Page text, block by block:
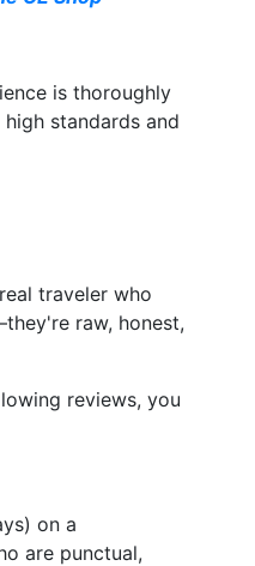
is thoroughly
standards and
traveler who
raw, honest,
reviews, you
on a
are punctual,